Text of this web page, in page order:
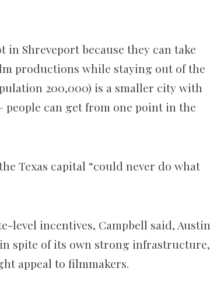
Shreveport because they can take
productions while staying out of the
200,000) is a smaller city with
can get from one point in the
Texas capital “could never do what
level incentives, Campbell said, Austin
spite of its own strong infrastructure,
appeal to filmmakers.